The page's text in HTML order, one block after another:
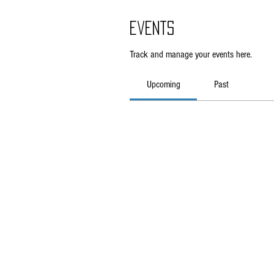
Events
Track and manage your events here.
Upcoming Past